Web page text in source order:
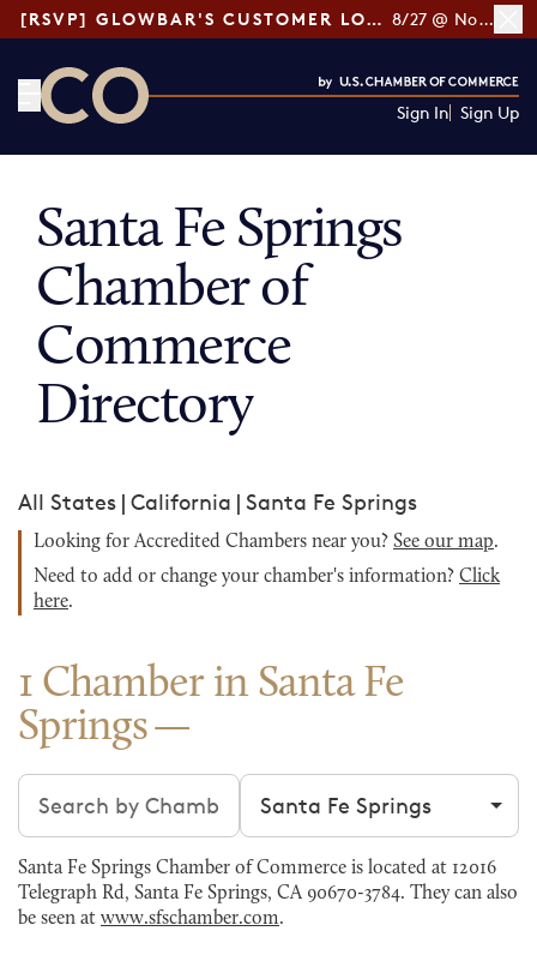
[RSVP] GLOWBAR'S CUSTOMER LOYALTY TIPS 8/27 @ Noon ET
Sign In Sign Up
Santa Fe Springs
Chamber of
Commerce
Directory
All States | California | Santa Fe Springs
Looking for Accredited Chambers near you? See our map.
Need to add or change your chamber's information? Click
here.
1 Chamber in Santa Fe
Springs
Search chambers Filter by city
Santa Fe Springs Chamber of Commerce is located at 12016
Telegraph Rd, Santa Fe Springs, CA 90670-3784. They can also
be seen at www.sfschamber.com.